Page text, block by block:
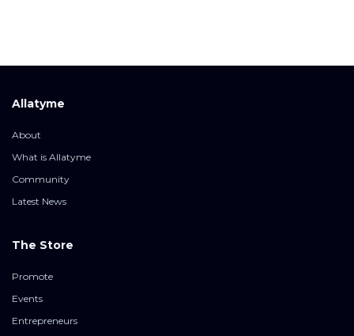
Allatyme
About
What is Allatyme
Community
Latest News
The Store
Promote
Events
Entrepreneurs